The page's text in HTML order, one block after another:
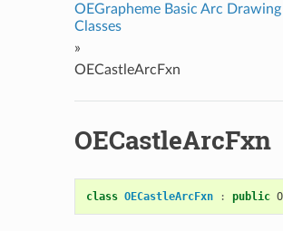
OEGrapheme Basic Arc Drawing
Classes
»
OECastleArcFxn
OECastleArcFxn
class OECastleArcFxn : public